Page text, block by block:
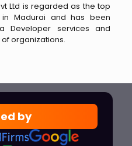
Ltd is regarded as the top
in Madurai and has been
Developer services and
organizations.
by